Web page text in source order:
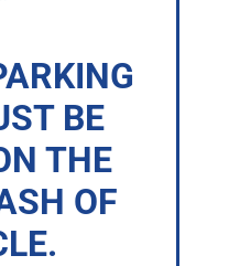
BE
THE
OF